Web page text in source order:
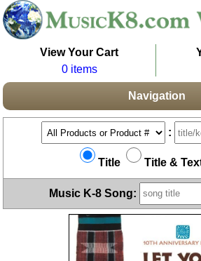
View Your Cart
0 items
Navigation
:
Title Title &
Music K-8 Song: